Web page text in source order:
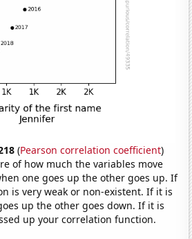
(Pearson correlation coefficient)
of how much the variables move
one goes up the other goes up. If
is very weak or non-existent. If it is
up the other goes down. If it is
up your correlation function.